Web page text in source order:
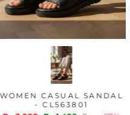
WOMEN CASUAL SANDAL
- CL563801